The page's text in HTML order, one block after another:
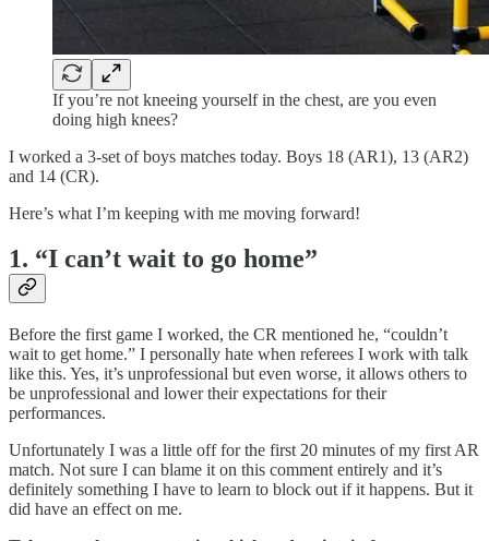
If you’re not kneeing yourself in the chest, are you even
doing high knees?
I worked a 3-set of boys matches today. Boys 18 (AR1), 13 (AR2)
and 14 (CR).
Here’s what I’m keeping with me moving forward!
1. “I can’t wait to go home”
Before the first game I worked, the CR mentioned he, “couldn’t
wait to get home.” I personally hate when referees I work with talk
like this. Yes, it’s unprofessional but even worse, it allows others to
be unprofessional and lower their expectations for their
performances.
Unfortunately I was a little off for the first 20 minutes of my first AR
match. Not sure I can blame it on this comment entirely and it’s
definitely something I have to learn to block out if it happens. But it
did have an effect on me.